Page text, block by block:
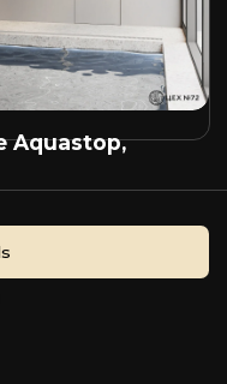
Aquastop,
a partner